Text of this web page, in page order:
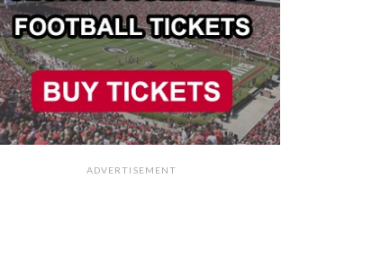
ADVERTISEMENT